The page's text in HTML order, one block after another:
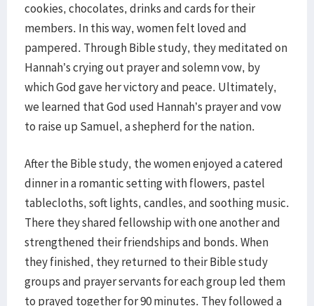
cookies, chocolates, drinks and cards for their
members. In this way, women felt loved and
pampered. Through Bible study, they meditated on
Hannah’s crying out prayer and solemn vow, by
which God gave her victory and peace. Ultimately,
we learned that God used Hannah’s prayer and vow
to raise up Samuel, a shepherd for the nation.
​After the Bible study, the women enjoyed a catered
dinner in a romantic setting with flowers, pastel
tablecloths, soft lights, candles, and soothing music.
There they shared fellowship with one another and
strengthened their friendships and bonds. When
they finished, they returned to their Bible study
groups and prayer servants for each group led them
to prayed together for 90 minutes. They followed a